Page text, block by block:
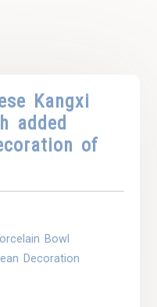
Kangxi
added
of
Bowl
Decoration